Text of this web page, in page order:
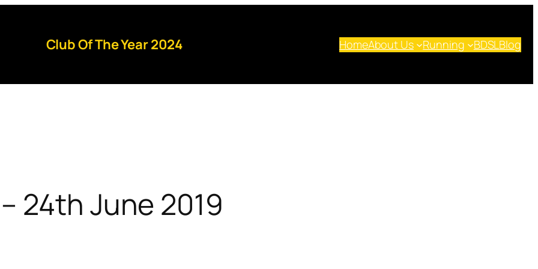
Club Of The Year 2024 HomeAbout Us Running BDSL Blog
24th June 2019